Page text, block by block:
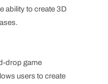
ability to create 3D
drop game
users to create